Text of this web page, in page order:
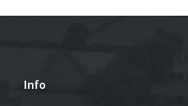
Info